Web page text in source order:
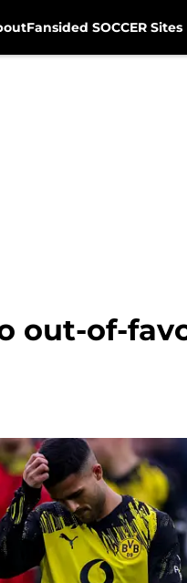
Fansided SOCCER Sites
out-of-